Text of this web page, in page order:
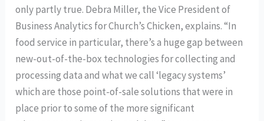
only partly true. Debra Miller, the Vice President of
Business Analytics for Church’s Chicken, explains. “In
food service in particular, there’s a huge gap between
new-out-of-the-box technologies for collecting and
processing data and what we call ‘legacy systems’
which are those point-of-sale solutions that were in
place prior to some of the more significant